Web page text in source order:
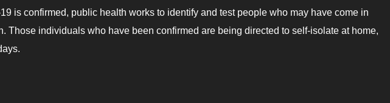
is confirmed, public health works to identify and test people who may have come in
Those individuals who have been confirmed are being directed to self-isolate at home,